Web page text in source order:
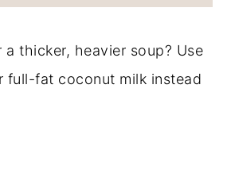
a thicker, heavier soup? Use
full-fat coconut milk instead